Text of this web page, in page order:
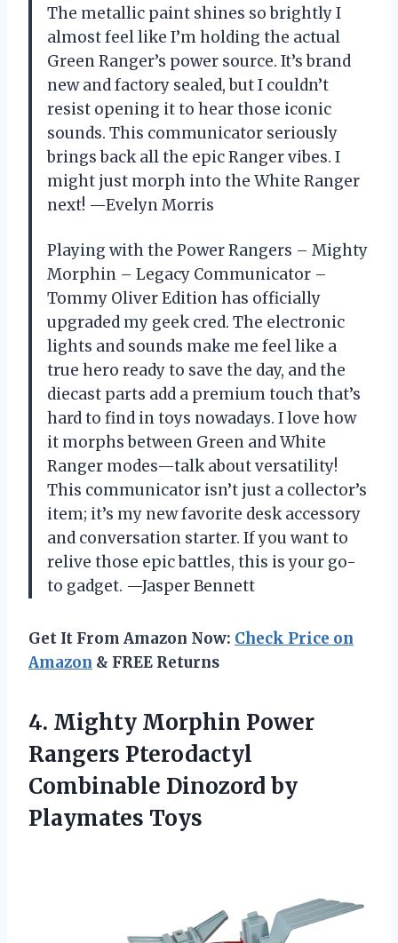
The metallic paint shines so brightly I
almost feel like I’m holding the actual
Green Ranger’s power source. It’s brand
new and factory sealed, but I couldn’t
resist opening it to hear those iconic
sounds. This communicator seriously
brings back all the epic Ranger vibes. I
might just morph into the White Ranger
next! —Evelyn Morris
Playing with the Power Rangers – Mighty
Morphin – Legacy Communicator –
Tommy Oliver Edition has officially
upgraded my geek cred. The electronic
lights and sounds make me feel like a
true hero ready to save the day, and the
diecast parts add a premium touch that’s
hard to find in toys nowadays. I love how
it morphs between Green and White
Ranger modes—talk about versatility!
This communicator isn’t just a collector’s
item; it’s my new favorite desk accessory
and conversation starter. If you want to
relive those epic battles, this is your go-
to gadget. —Jasper Bennett
Get It From Amazon Now: Check Price on
Amazon & FREE Returns
4. Mighty Morphin Power
Rangers Pterodactyl
Combinable Dinozord by
Playmates Toys